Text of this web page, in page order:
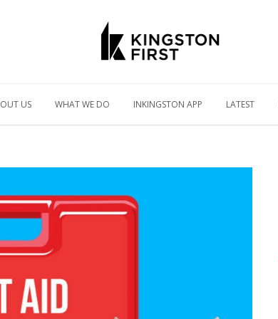
US WHAT WE DO INKINGSTON APP LATEST